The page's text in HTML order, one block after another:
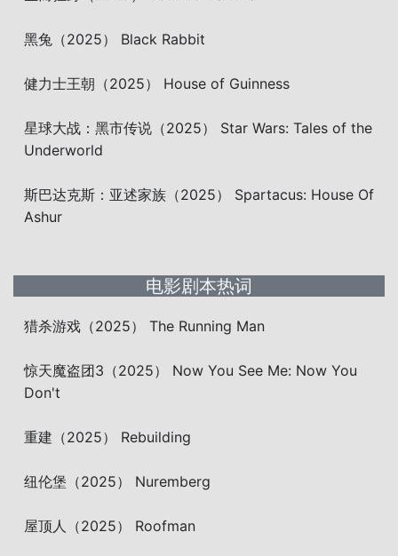
黑兔（2025） Black Rabbit
健力士王朝（2025） House of Guinness
星球大战：黑市传说（2025） Star Wars: Tales of the
Underworld
斯巴达克斯：亚述家族（2025） Spartacus: House Of
Ashur
电影剧本热词
猎杀游戏（2025） The Running Man
惊天魔盗团3（2025） Now You See Me: Now You
Don't
重建（2025） Rebuilding
纽伦堡（2025） Nuremberg
屋顶人（2025） Roofman